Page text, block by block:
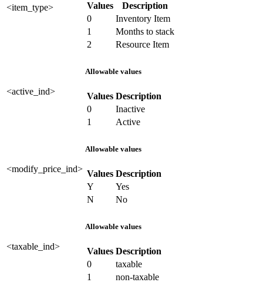
<item_type> Values
Description
0
Inventory Item
1
Months to stack
2
Resource Item
<active_ind>
Allowable values
Values Description
0
Inactive
1
Active
<modify_price_ind>
Allowable values
Values Description
Y
Yes
N
No
<taxable_ind>
Allowable values
Values Description
0
taxable
1
non-taxable